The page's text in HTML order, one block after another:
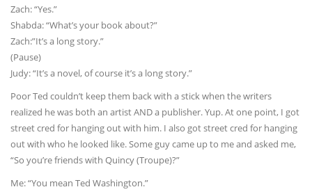
Zach: “Yes.”
Shabda: “What’s your book about?”
Zach:”It’s a long story.”
(Pause)
Judy: “It’s a novel, of course it’s a long story.”
Poor Ted couldn’t keep them back with a stick when the writers
realized he was both an artist AND a publisher. Yup. At one point, I got
street cred for hanging out with him. I also got street cred for hanging
out with who he looked like. Some guy came up to me and asked me,
“So you’re friends with Quincy (Troupe)?”
Me: “You mean Ted Washington.”